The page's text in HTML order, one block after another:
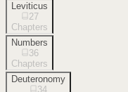
Leviticus
27
Chapters
Numbers
36
Chapters
Deuteronomy
34